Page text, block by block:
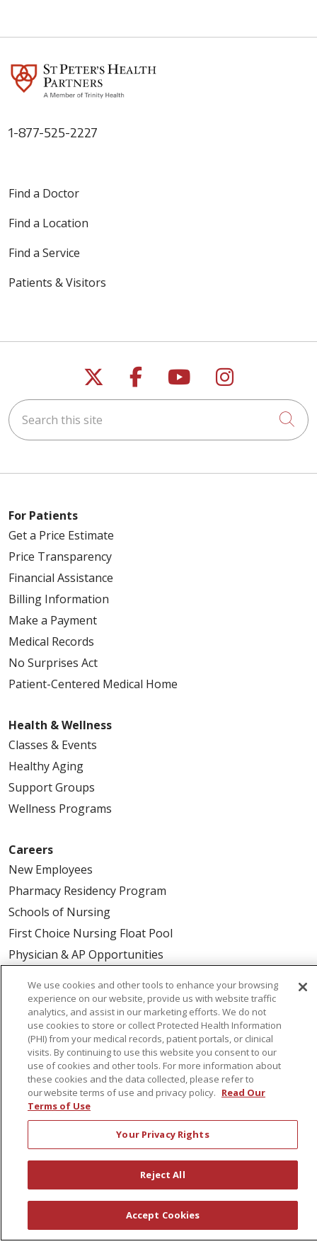
1-877-525-2227
Find a Doctor
Find a Location
Find a Service
Patients & Visitors
Follow us on X
Follow us on
Follow us on
Follow us
Search this site
For Patients
Get a Price Estimate
Price Transparency
Financial Assistance
Billing Information
Make a Payment
Medical Records
No Surprises Act
Patient-Centered Medical Home
Health & Wellness
Classes & Events
Healthy Aging
Support Groups
Wellness Programs
Careers
New Employees
Pharmacy Residency Program
Schools of Nursing
First Choice Nursing Float Pool
Physician & AP Opportunities
About Us
Awards
Governance
Coordinated Care
Leadership
News
© 2026 St. Peter's Health Partners
COMPLIANCE
We use cookies and other tools to enhance your browsing
experience on our website, provide us with website traffic
analytics, and assist in our marketing efforts. We do not
use cookies to store or collect Protected Health Information
(PHI) from your medical records, patient portals, or clinical
visits. By continuing to use this website you consent to our
use of cookies and other tools. For more information about
these cookies and the data collected, please refer to
our website terms of use and privacy policy. Read Our
Terms of Use
Your Privacy Rights
Reject All
Accept Cookies